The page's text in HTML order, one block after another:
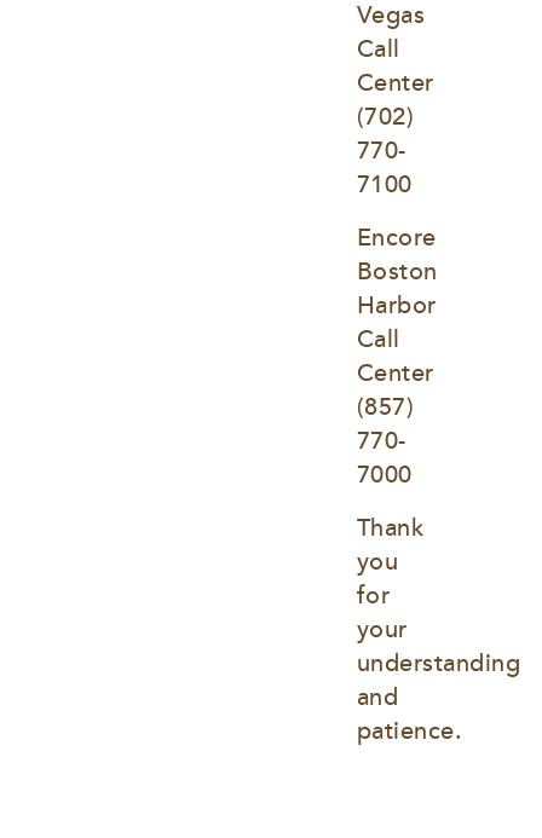
Vegas
Call
Center
(702)
770-
7100
Encore
Boston
Harbor
Call
Center
(857)
770-
7000
Thank
you
for
your
understanding
and
patience.